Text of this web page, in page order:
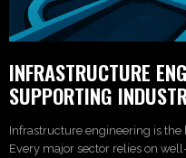
INFRASTRUCTURE
SUPPORTING
Infrastructure engineering is the
Every major sector relies on